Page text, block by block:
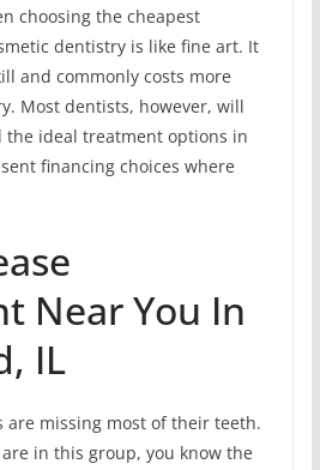
choosing the cheapest
dentistry is like fine art. It
and commonly costs more
Most dentists, however, will
the ideal treatment options in
financing choices where
Near You In
IL
are missing most of their teeth.
in this group, you know the